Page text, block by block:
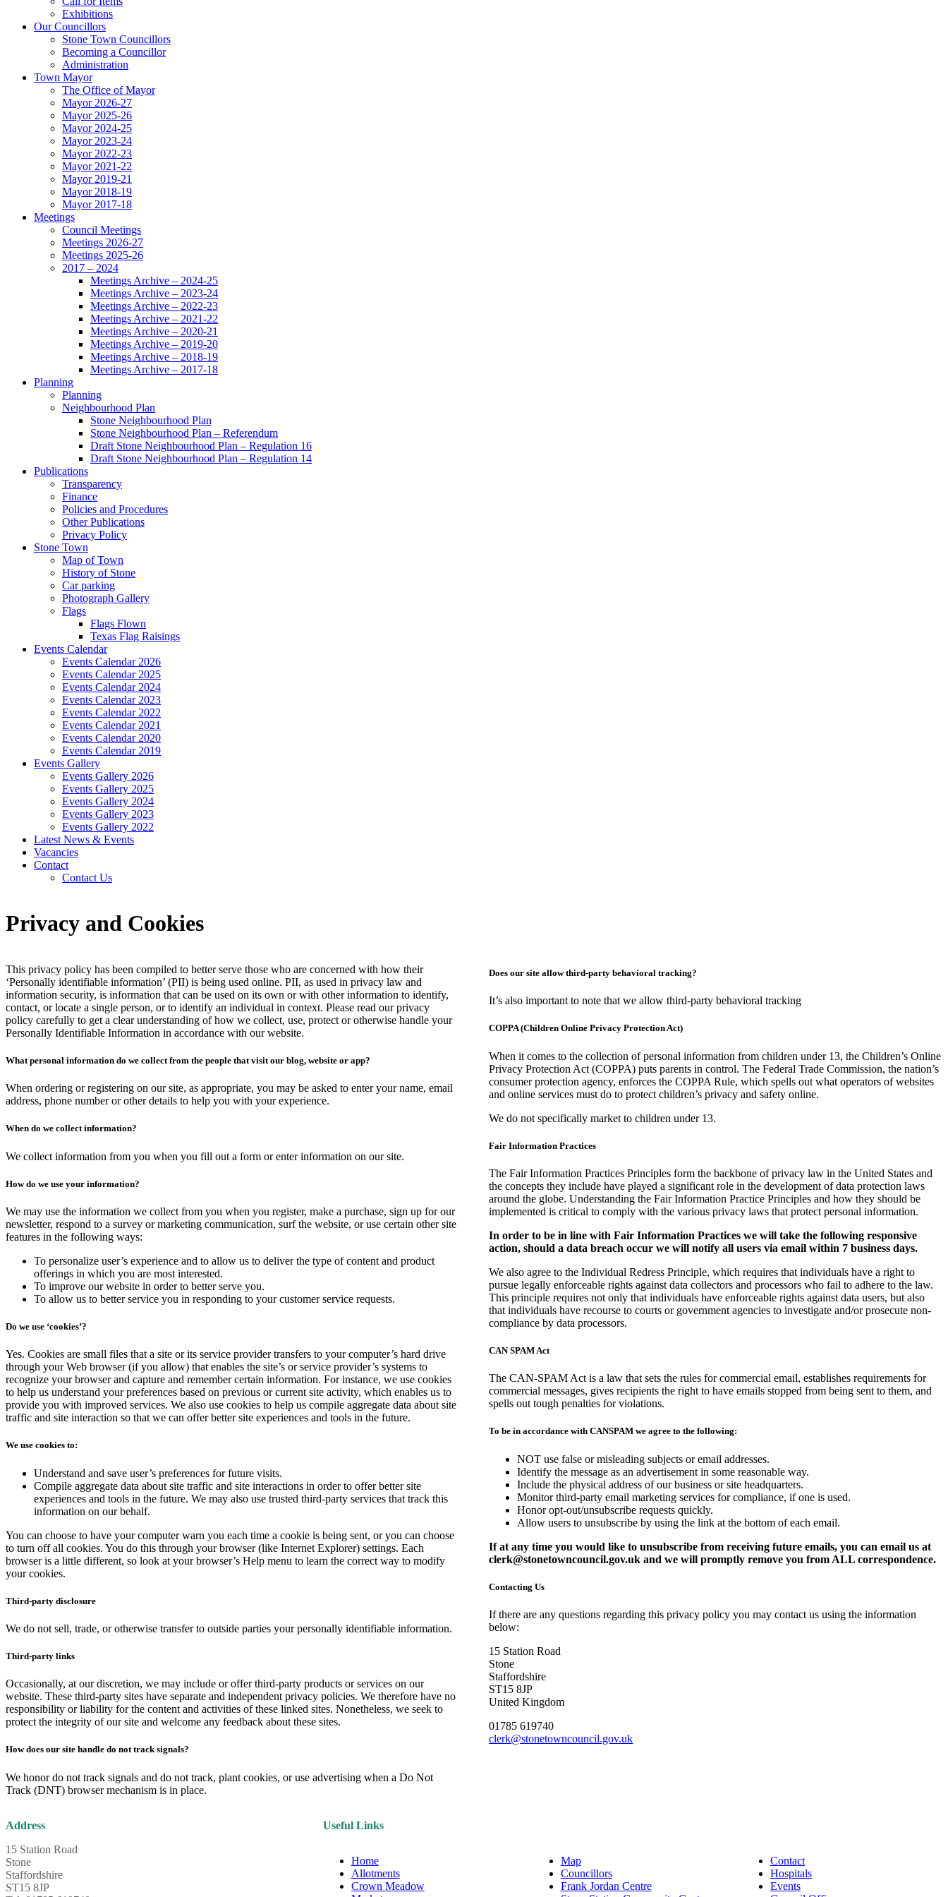
Exhibitions
Our Councillors
Stone Town Councillors
Becoming a Councillor
Administration
Town Mayor
The Office of Mayor
Mayor 2026-27
Mayor 2025-26
Mayor 2024-25
Mayor 2023-24
Mayor 2022-23
Mayor 2021-22
Mayor 2019-21
Mayor 2018-19
Mayor 2017-18
Meetings
Council Meetings
Meetings 2026-27
Meetings 2025-26
2017 – 2024
Meetings Archive – 2024-25
Meetings Archive – 2023-24
Meetings Archive – 2022-23
Meetings Archive – 2021-22
Meetings Archive – 2020-21
Meetings Archive – 2019-20
Meetings Archive – 2018-19
Meetings Archive – 2017-18
Planning
Planning
Neighbourhood Plan
Stone Neighbourhood Plan
Stone Neighbourhood Plan – Referendum
Draft Stone Neighbourhood Plan – Regulation 16
Draft Stone Neighbourhood Plan – Regulation 14
Publications
Transparency
Finance
Policies and Procedures
Other Publications
Privacy Policy
Stone Town
Map of Town
History of Stone
Car parking
Photograph Gallery
Flags
Flags Flown
Texas Flag Raisings
Events Calendar
Events Calendar 2026
Events Calendar 2025
Events Calendar 2024
Events Calendar 2023
Events Calendar 2022
Events Calendar 2021
Events Calendar 2020
Events Calendar 2019
Events Gallery
Events Gallery 2026
Events Gallery 2025
Events Gallery 2024
Events Gallery 2023
Events Gallery 2022
Latest News & Events
Vacancies
Contact
Contact Us
Privacy and Cookies
This privacy policy has been compiled to better serve those who are concerned with how their
‘Personally identifiable information’ (PII) is being used online. PII, as used in privacy law and
information security, is information that can be used on its own or with other information to identify,
contact, or locate a single person, or to identify an individual in context. Please read our privacy
policy carefully to get a clear understanding of how we collect, use, protect or otherwise handle your
Personally Identifiable Information in accordance with our website.
What personal information do we collect from the people that visit our blog, website or app?
When ordering or registering on our site, as appropriate, you may be asked to enter your name, email
address, phone number or other details to help you with your experience.
When do we collect information?
We collect information from you when you fill out a form or enter information on our site.
How do we use your information?
We may use the information we collect from you when you register, make a purchase, sign up for our
newsletter, respond to a survey or marketing communication, surf the website, or use certain other site
features in the following ways:
To personalize user’s experience and to allow us to deliver the type of content and product
offerings in which you are most interested.
To improve our website in order to better serve you.
To allow us to better service you in responding to your customer service requests.
Do we use ‘cookies’?
Yes. Cookies are small files that a site or its service provider transfers to your computer’s hard drive
through your Web browser (if you allow) that enables the site’s or service provider’s systems to
recognize your browser and capture and remember certain information. For instance, we use cookies
to help us understand your preferences based on previous or current site activity, which enables us to
provide you with improved services. We also use cookies to help us compile aggregate data about site
traffic and site interaction so that we can offer better site experiences and tools in the future.
We use cookies to:
Understand and save user’s preferences for future visits.
Compile aggregate data about site traffic and site interactions in order to offer better site
experiences and tools in the future. We may also use trusted third-party services that track this
information on our behalf.
You can choose to have your computer warn you each time a cookie is being sent, or you can choose
to turn off all cookies. You do this through your browser (like Internet Explorer) settings. Each
browser is a little different, so look at your browser’s Help menu to learn the correct way to modify
your cookies.
Third-party disclosure
We do not sell, trade, or otherwise transfer to outside parties your personally identifiable information.
Third-party links
Occasionally, at our discretion, we may include or offer third-party products or services on our
website. These third-party sites have separate and independent privacy policies. We therefore have no
responsibility or liability for the content and activities of these linked sites. Nonetheless, we seek to
protect the integrity of our site and welcome any feedback about these sites.
How does our site handle do not track signals?
We honor do not track signals and do not track, plant cookies, or use advertising when a Do Not
Track (DNT) browser mechanism is in place.
Does our site allow third-party behavioral tracking?
It’s also important to note that we allow third-party behavioral tracking
COPPA (Children Online Privacy Protection Act)
When it comes to the collection of personal information from children under 13, the Children’s Online
Privacy Protection Act (COPPA) puts parents in control. The Federal Trade Commission, the nation’s
consumer protection agency, enforces the COPPA Rule, which spells out what operators of websites
and online services must do to protect children’s privacy and safety online.
We do not specifically market to children under 13.
Fair Information Practices
The Fair Information Practices Principles form the backbone of privacy law in the United States and
the concepts they include have played a significant role in the development of data protection laws
around the globe. Understanding the Fair Information Practice Principles and how they should be
implemented is critical to comply with the various privacy laws that protect personal information.
In order to be in line with Fair Information Practices we will take the following responsive
action, should a data breach occur we will notify all users via email within 7 business days.
We also agree to the Individual Redress Principle, which requires that individuals have a right to
pursue legally enforceable rights against data collectors and processors who fail to adhere to the law.
This principle requires not only that individuals have enforceable rights against data users, but also
that individuals have recourse to courts or government agencies to investigate and/or prosecute non-
compliance by data processors.
CAN SPAM Act
The CAN-SPAM Act is a law that sets the rules for commercial email, establishes requirements for
commercial messages, gives recipients the right to have emails stopped from being sent to them, and
spells out tough penalties for violations.
To be in accordance with CANSPAM we agree to the following:
NOT use false or misleading subjects or email addresses.
Identify the message as an advertisement in some reasonable way.
Include the physical address of our business or site headquarters.
Monitor third-party email marketing services for compliance, if one is used.
Honor opt-out/unsubscribe requests quickly.
Allow users to unsubscribe by using the link at the bottom of each email.
If at any time you would like to unsubscribe from receiving future emails, you can email us at
clerk@stonetowncouncil.gov.uk and we will promptly remove you from ALL correspondence.
Contacting Us
If there are any questions regarding this privacy policy you may contact us using the information
below:
15 Station Road
Stone
Staffordshire
ST15 8JP
United Kingdom
01785 619740
clerk@stonetowncouncil.gov.uk
Address
15 Station Road
Stone
Staffordshire
ST15 8JP
Useful Links
Home
Allotments
Crown Meadow
Map
Councillors
Frank Jordan Centre
Contact
Hospitals
Events